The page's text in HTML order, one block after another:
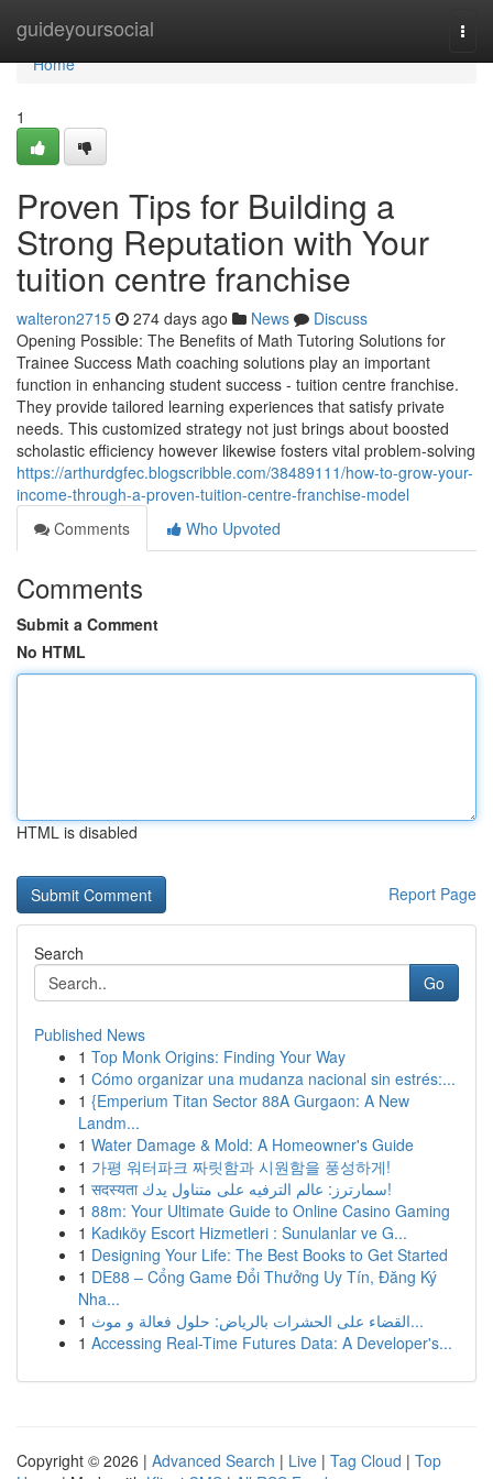
guideyoursocial
Home
Home
1
Proven Tips for Building a
Strong Reputation with Your
tuition centre franchise
walteron2715 274 days ago News
Discuss
Opening Possible: The Benefits of Math Tutoring Solutions for
Trainee Success Math coaching solutions play an important
function in enhancing student success - tuition centre franchise.
They provide tailored learning experiences that satisfy private
needs. This customized strategy not just brings about boosted
scholastic efficiency however likewise fosters vital problem-solving
https://arthurdgfec.blogscribble.com/38489111/how-to-grow-your-
income-through-a-proven-tuition-centre-franchise-model
Comments
Who Upvoted
Comments
Submit a Comment
No HTML
HTML is disabled
Report Page
Search
Go
Published News
1 Top Monk Origins: Finding Your Way
1 Cómo organizar una mudanza nacional sin estrés:...
1 {Emperium Titan Sector 88A Gurgaon: A New
Landm...
1 Water Damage & Mold: A Homeowner's Guide
1 가평 워터파크 짜릿함과 시원함을 풍성하게!
1
सदस्यता سمارترز: عالم الترفيه على متناول يدك!
1 88m: Your Ultimate Guide to Online Casino Gaming
1 Kadıköy Escort Hizmetleri : Sunulanlar ve G...
1 Designing Your Life: The Best Books to Get Started
1 DE88 – Cổng Game Đổi Thưởng Uy Tín, Đăng Ký
Nha...
1
القضاء على الحشرات بالرياض: حلول فعالة و موث...
1 Accessing Real-Time Futures Data: A Developer's...
Copyright © 2026 | Advanced Search | Live | Tag Cloud | Top